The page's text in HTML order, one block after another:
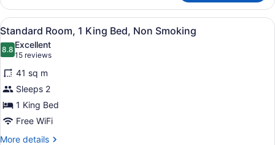
Room,
Queen
Beds,
Non
Smoking
View
all
photos
for
Standard
Room,
1
King
Bed,
A hotel room with a large bed, a
4
Standard Room, 1 King Bed, Non Smoking
8.88.8 out of 10
Excellent
15 reviews
(15
reviews)
41 sq m
Sleeps 2
1 King Bed
Free WiFi
More details
More